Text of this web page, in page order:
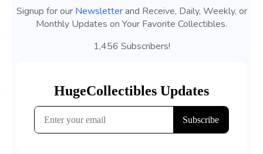
Signup for our Newsletterand Receive, Daily, Weekly, or
Monthly Updates on Your Favorite Collectibles.
1,456 Subscribers!